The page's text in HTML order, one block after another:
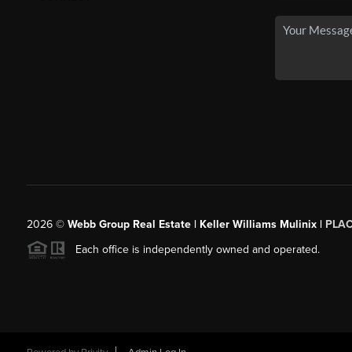
2026© Webb Group Real Estate | Keller Williams Mulinix |
Each office is independently owned and operated.